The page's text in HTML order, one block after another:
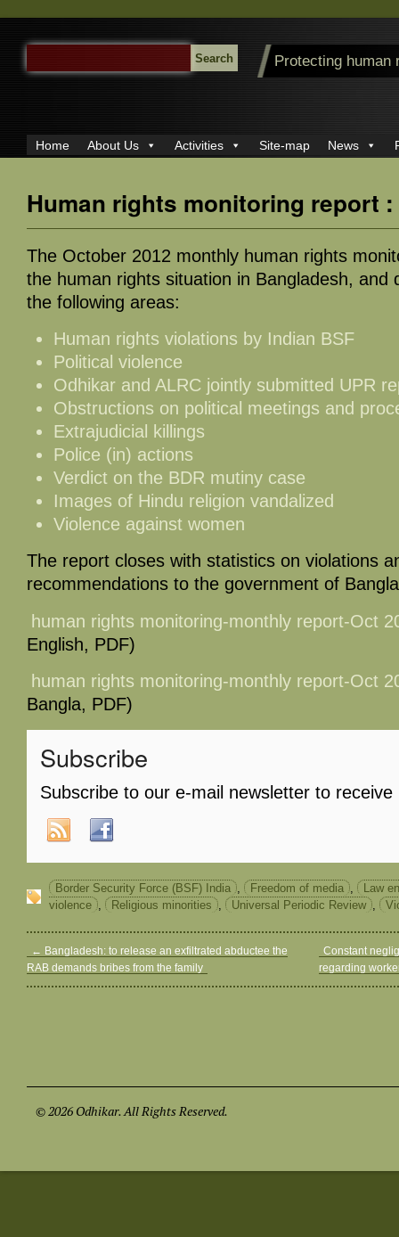
SEARCH
FOR:
Protecting human
Home About Us Activities Site-map News
Human rights monitoring report
The October 2012 monthly human rights
the human rights situation in Bangladesh, and
the following areas:
Human rights violations by Indian BSF
Political violence
Odhikar and ALRC jointly submitted UPR
Obstructions on political meetings and
Extrajudicial killings
Police (in) actions
Verdict on the BDR mutiny case
Images of Hindu religion vandalized
Violence against women
The report closes with statistics on violations
recommendations to the government of
human rights monitoring-monthly report-Oct
English, PDF)
human rights monitoring-monthly report-Oct
Bangla, PDF)
Subscribe
Subscribe to our e-mail newsletter to receive
Border Security Force (BSF) India , Freedom of media ,
Law
violence , Religious minorities , Universal Periodic Review ,
← Bangladesh: to release an exfiltrated abductee the
RAB demands bribes from the family
Constant
regarding
© 2026 Odhikar. All Rights Reserved.